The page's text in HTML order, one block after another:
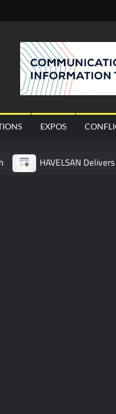
EXPOS
HAVELSAN
Pakistan’s Business
Happened
at CWIX 2026